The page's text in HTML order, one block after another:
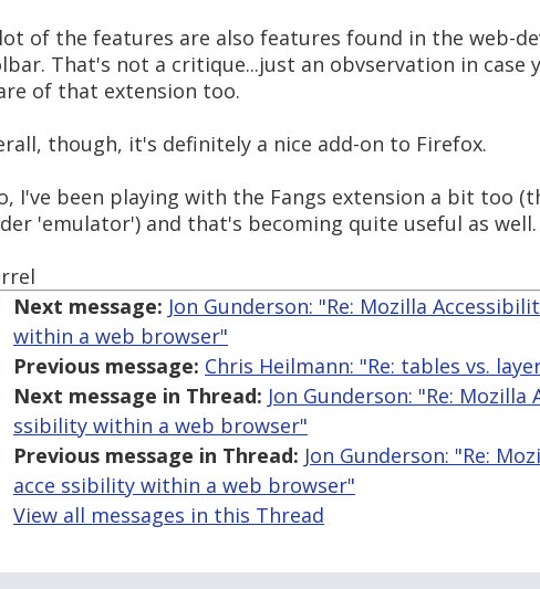
of the features are also features found in the web-
That's not a critique...just an obvservation in case
of that extension too.
though, it's definitely a nice add-on to Firefox.
I've been playing with the Fangs extension a bit too
'emulator') and that's becoming quite useful as well.
Next message: Jon Gunderson: "Re: Mozilla
within a web browser"
Previous message: Chris Heilmann: "Re: tables vs.
Next message in Thread: Jon Gunderson: "Re:
ssibility within a web browser"
Previous message in Thread: Jon Gunderson: "Re:
acce ssibility within a web browser"
View all messages in this Thread